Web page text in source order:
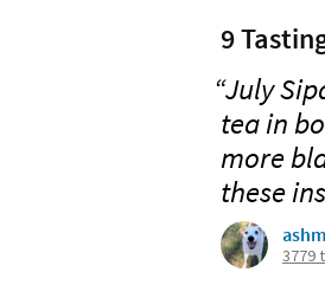
9
“July
tea in
more
these
3779